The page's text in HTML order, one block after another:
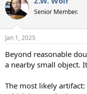
t
i
s
Senior Member.
Jan 1, 2025
Beyond reasonable
a nearby small object.
The most likely